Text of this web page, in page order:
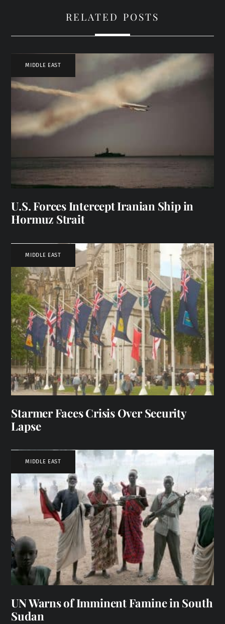
RELATED POSTS
MIDDLE EAST
U.S. Forces Intercept Iranian Ship in
Hormuz Strait
MIDDLE EAST
Starmer Faces Crisis Over Security
Lapse
MIDDLE EAST
UN Warns of Imminent Famine in South
Sudan